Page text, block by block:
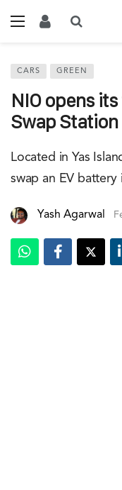
CARS GREEN
NIO opens
Swap
Located in Yas
swap an EV battery
Yash Agarwal